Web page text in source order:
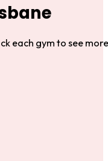
each gym to see